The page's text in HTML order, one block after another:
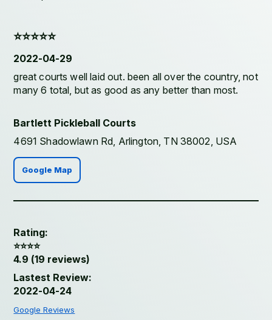
⭐️⭐️⭐️⭐️⭐️
2022-04-29
great courts well laid out. been all over the country, not
many 6 total, but as good as any better than most.
Bartlett Pickleball Courts
4691 Shadowlawn Rd, Arlington, TN 38002, USA
Google Map
Rating:
⭐️⭐️⭐️⭐️
4.9 (19 reviews)
Lastest Review:
2022-04-24
Google Reviews